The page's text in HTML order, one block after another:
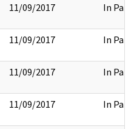
11/09/2017 In Part
11/09/2017 In Part
11/09/2017 In Part
11/09/2017 In Part